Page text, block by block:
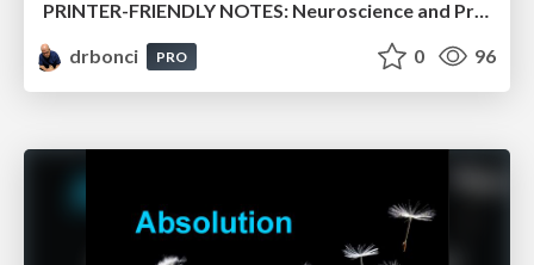
drbonci
PRO 0 96